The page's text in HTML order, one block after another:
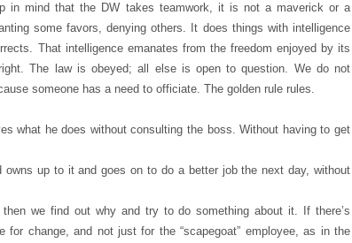
in mind that the DW takes teamwork, it is not a maverick or a
some favors, denying others. It does things with intelligence
That intelligence emanates from the freedom enjoyed by its
The law is obeyed; all else is open to question. We do not
someone has a need to officiate. The golden rule rules.
what he does without consulting the boss. Without having to get
owns up to it and goes on to do a better job the next day, without
we find out why and try to do something about it. If there’s
change, and not just for the “scapegoat” employee, as in the